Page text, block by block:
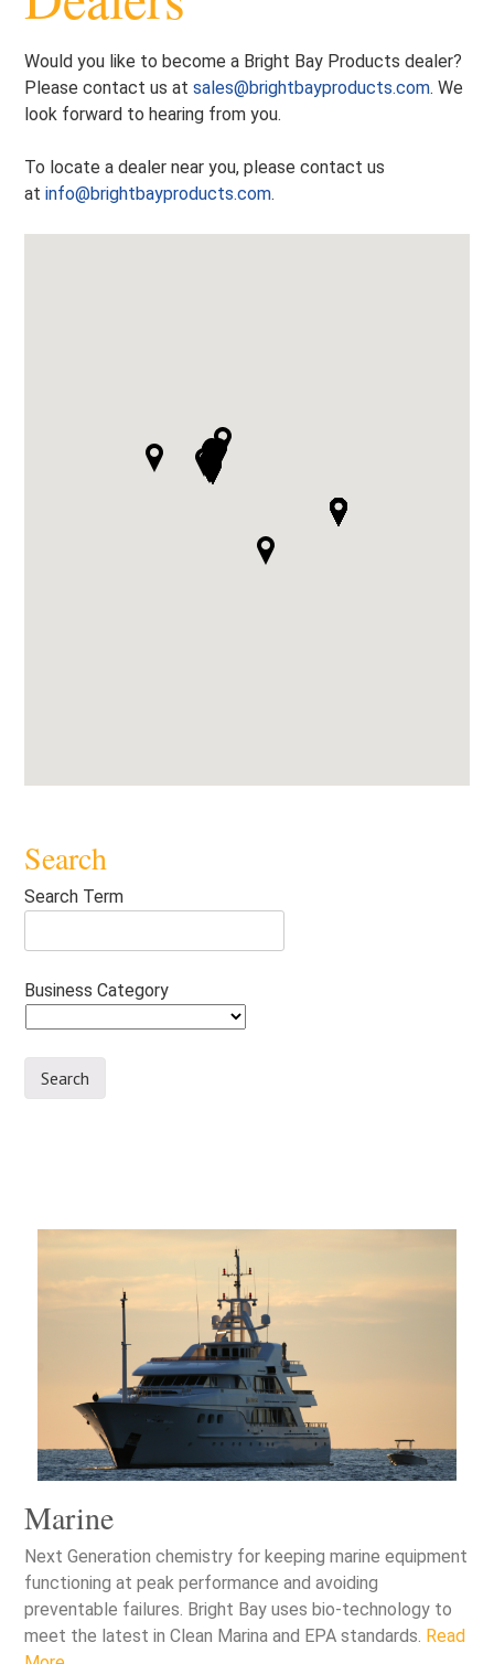
Would you like to become a Bright Bay Products dealer?
Please contact us atsales@brightbayproducts.com. We
look forward to hearing from you.
To locate a dealer near you, please contact us
atinfo@brightbayproducts.com.
Search
Search Term
Business Category
Marine
Next Generation chemistry for keeping marine equipment
functioning at peak performance and avoiding
preventable failures. Bright Bay uses bio-technology to
meet the latest in Clean Marina and EPA standards. Read